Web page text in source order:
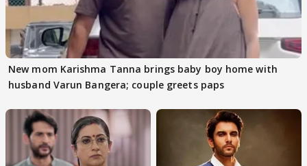
New mom Karishma Tanna brings baby boy home with
husband Varun Bangera; couple greets paps